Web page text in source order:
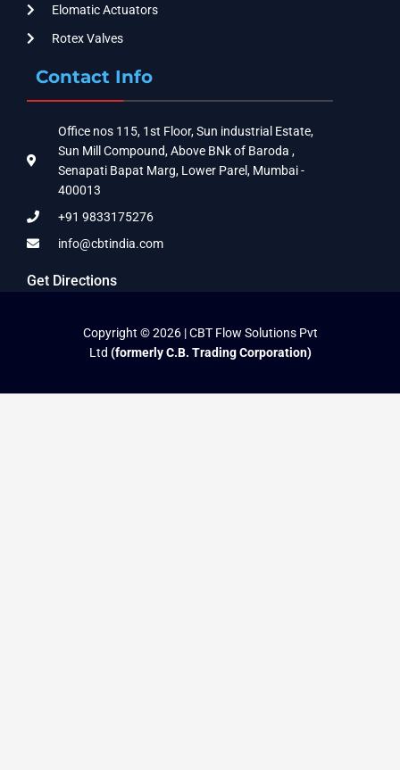
Elomatic Actuators
Rotex Valves
Contact Info
Office nos 115, 1st Floor, Sun industrial Estate,
Sun Mill Compound, Above BNk of Baroda ,
Senapati Bapat Marg, Lower Parel, Mumbai -
400013
+91 9833175276
info@cbtindia.com
Get Directions
Copyright © 2026 | CBT Flow Solutions Pvt
Ltd (formerly C.B. Trading Corporation)